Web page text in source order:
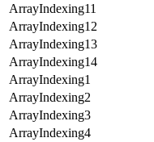
ArrayIndexing11
ArrayIndexing12
ArrayIndexing13
ArrayIndexing14
ArrayIndexing1
ArrayIndexing2
ArrayIndexing3
ArrayIndexing4